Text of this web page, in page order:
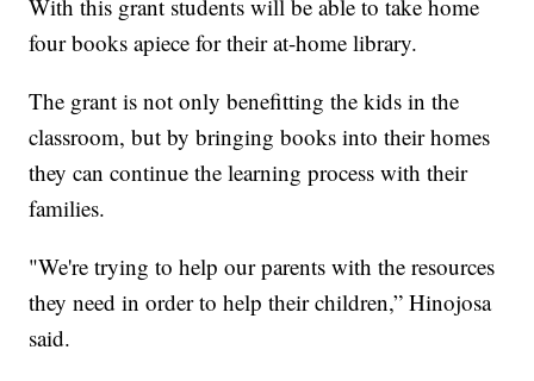
With this grant students will be able to take home
four books apiece for their at-home library.
The grant is not only benefitting the kids in the
classroom, but by bringing books into their homes
they can continue the learning process with their
families.
"We're trying to help our parents with the resources
they need in order to help their children,” Hinojosa
said.